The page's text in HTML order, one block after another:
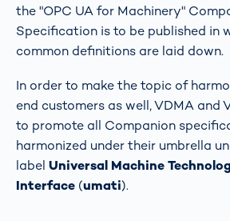
the "OPC UA for Machinery"
Specification is to be published in
common definitions are laid down.
In order to make the topic of
end customers as well, VDMA and
to promote all Companion
harmonized under their umbrella
label Universal Machine
Interface (umati).